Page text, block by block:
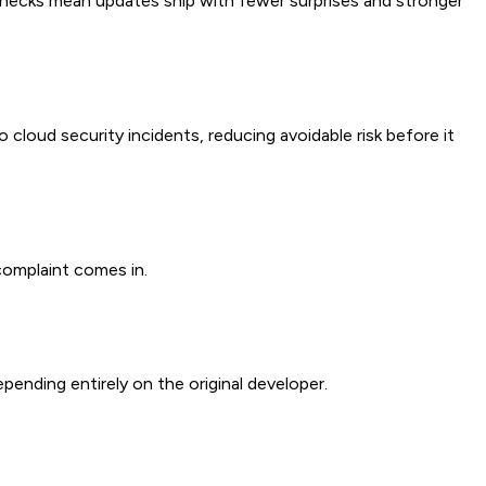
security incidents, reducing avoidable risk before it
comes in.
entirely on the original developer.